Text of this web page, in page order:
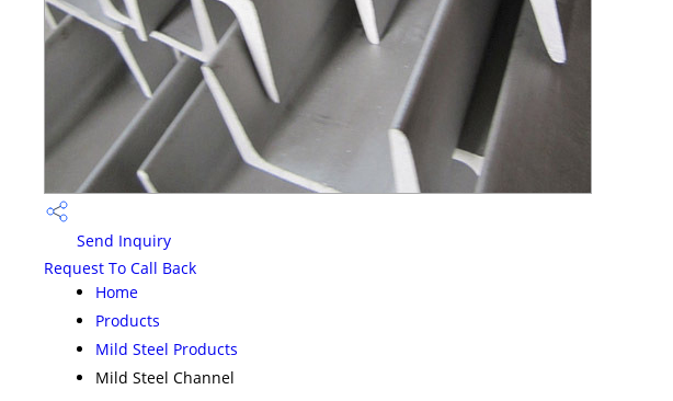
Send Inquiry
Request To Call Back
Home
Products
Mild Steel Products
Mild Steel Channel